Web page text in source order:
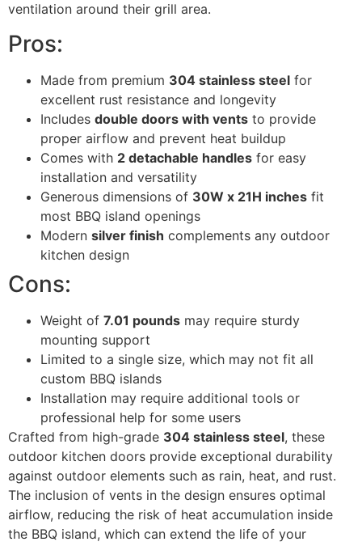
ventilation around their grill area.
Pros:
Made from premium 304 stainless steel for
excellent rust resistance and longevity
Includes double doors with vents to provide
proper airflow and prevent heat buildup
Comes with 2 detachable handles for easy
installation and versatility
Generous dimensions of 30W x 21H inches fit
most BBQ island openings
Modern silver finish complements any outdoor
kitchen design
Cons:
Weight of 7.01 pounds may require sturdy
mounting support
Limited to a single size, which may not fit all
custom BBQ islands
Installation may require additional tools or
professional help for some users
Crafted from high-grade 304 stainless steel, these
outdoor kitchen doors provide exceptional durability
against outdoor elements such as rain, heat, and rust.
The inclusion of vents in the design ensures optimal
airflow, reducing the risk of heat accumulation inside
the BBQ island, which can extend the life of your